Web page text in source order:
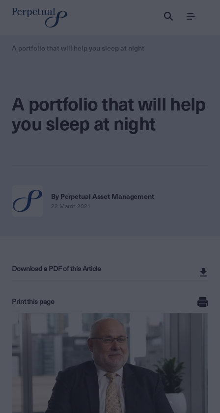
Menu
A portfolio that will help you sleep at night
A portfolio that will help
you sleep at night
By Perpetual Asset Management
22 March 2021
Download a PDF of this Article
Print this page